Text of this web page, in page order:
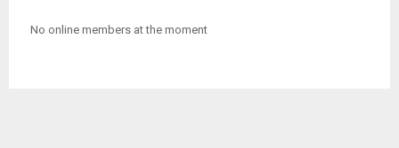
No online members at the moment